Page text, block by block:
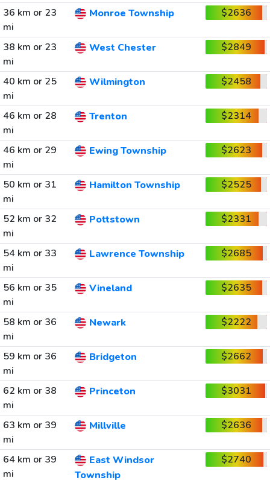
36 km or 23
mi
Monroe Township $2636
38 km or 23
mi
West Chester $2849
40 km or 25
mi
Wilmington $2458
46 km or 28
mi
Trenton $2314
46 km or 29
mi
Ewing Township $2623
50 km or 31
mi
Hamilton Township $2525
52 km or 32
mi
Pottstown $2331
54 km or 33
mi
Lawrence Township $2685
56 km or 35
mi
Vineland $2635
58 km or 36
mi
Newark $2222
59 km or 36
mi
Bridgeton $2662
62 km or 38
mi
Princeton $3031
63 km or 39
mi
Millville $2636
64 km or 39
mi
East Windsor
Township
$2740